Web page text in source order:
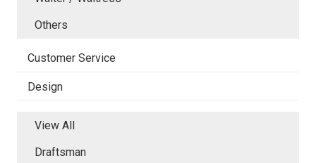
Others
Customer Service
Design
View All
Draftsman